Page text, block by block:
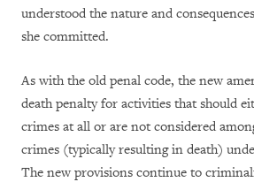
understood the nature and
she committed.
As with the old penal code, the new
death penalty for activities that should
crimes at all or are not considered
crimes (typically resulting in death)
The new provisions continue to